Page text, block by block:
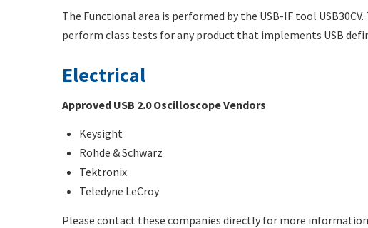
The Functional area is performed by the USB-IF tool
perform class tests for any product that implements USB
Electrical
Approved USB 2.0 Oscilloscope Vendors
Keysight
Rohde & Schwarz
Tektronix
Teledyne LeCroy
Please contact these companies directly for more